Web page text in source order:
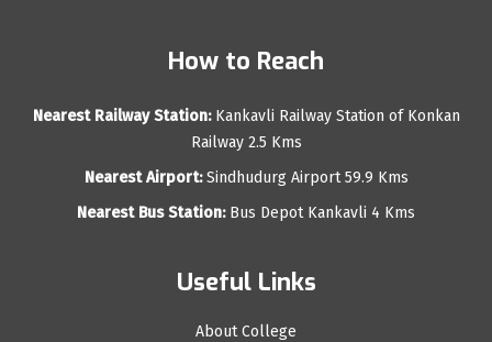
How to Reach
Nearest Railway Station:Kankavli Railway Station of Konkan
Railway 2.5 Kms
Nearest Airport:Sindhudurg Airport 59.9 Kms
Nearest Bus Station:Bus Depot Kankavli 4 Kms
Useful Links
About College